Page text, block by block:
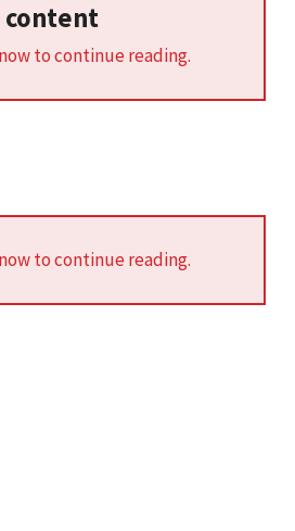
content
to continue reading.
to continue reading.